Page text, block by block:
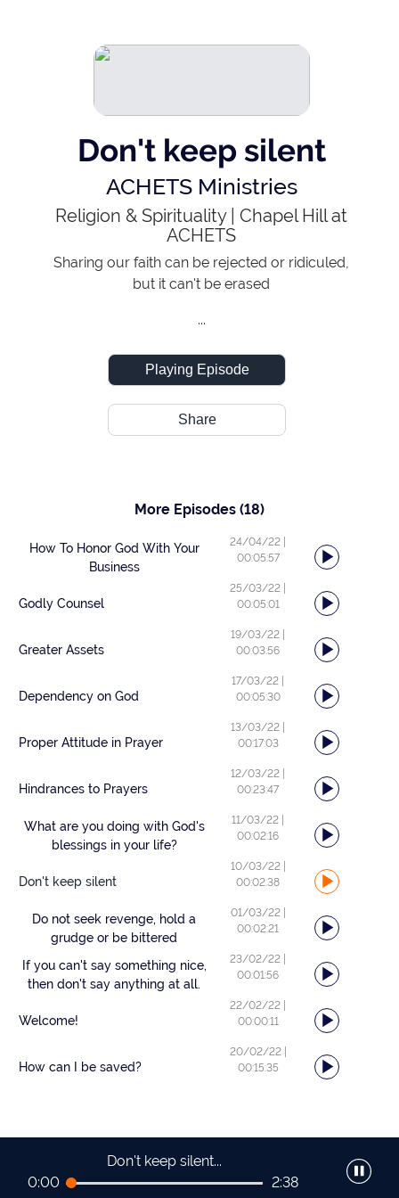
Don't keep silent
ACHETS Ministries
Religion & Spirituality|Chapel Hill at
ACHETS
Sharing our faith can be rejected or ridiculed,
but it can't be erased
...
Playing Episode
Share
More Episodes (18)
How To Honor God With Your
Business
24/04/22
00:05:57
Godly Counsel
25/03/22
00:05:01
Greater Assets
19/03/22
00:03:56
Dependency on God
17/03/22
00:05:30
Proper Attitude in Prayer
13/03/22
00:17:03
Hindrances to Prayers
12/03/22
00:23:47
What are you doing with God's
blessings in your life?
11/03/22
00:02:16
Don't keep silent
10/03/22|
00:02:38
Do not seek revenge, hold a
grudge or be bittered
01/03/22|
00:02:21
If you can't say something nice,
then don't say anything at all.
23/02/22
00:01:56
Welcome!
22/02/22
00:00:11
How can I be saved?
20/02/22|
00:15:35
Don't keep silent...
0:00
2:38